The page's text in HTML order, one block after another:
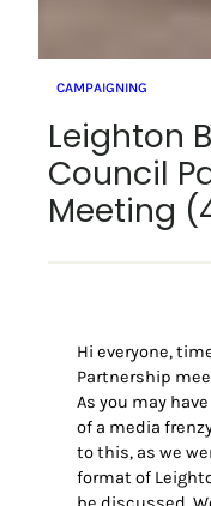
CAMPAIGNING
Leighton
Council
Meeting
Hi everyone,
Partnership
As you may
of a media
to this, as we
format of